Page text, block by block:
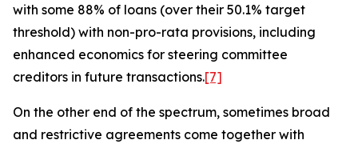
with some 88% of loans (over their 50.1% target
threshold) with non-pro-rata provisions, including
enhanced economics for steering committee
creditors in future transactions.[7]
On the other end of the spectrum, sometimes broad
and restrictive agreements come together with